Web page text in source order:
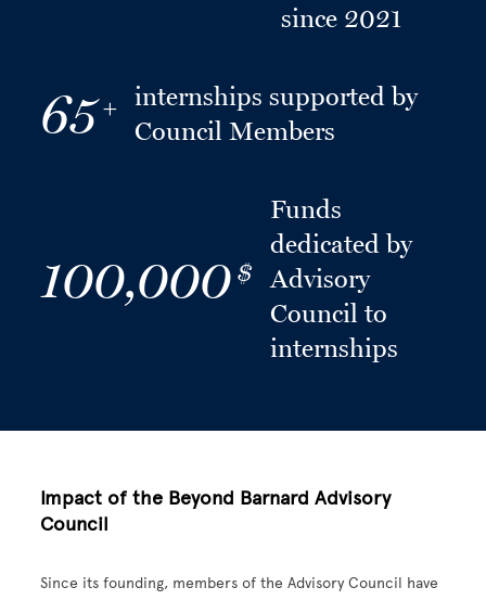
since 2021
65+ internships supported by
Council Members
100,000 $
Funds
dedicated by
Advisory
Council to
internships
Impact of the Beyond Barnard Advisory
Council
Since its founding, members of the Advisory Council have